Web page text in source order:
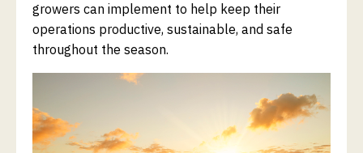
growers can implement to help keep their
operations productive, sustainable, and safe
throughout the season.